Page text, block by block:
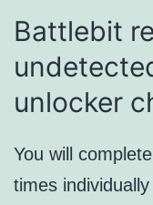
Battlebit
unlocker
You will
times